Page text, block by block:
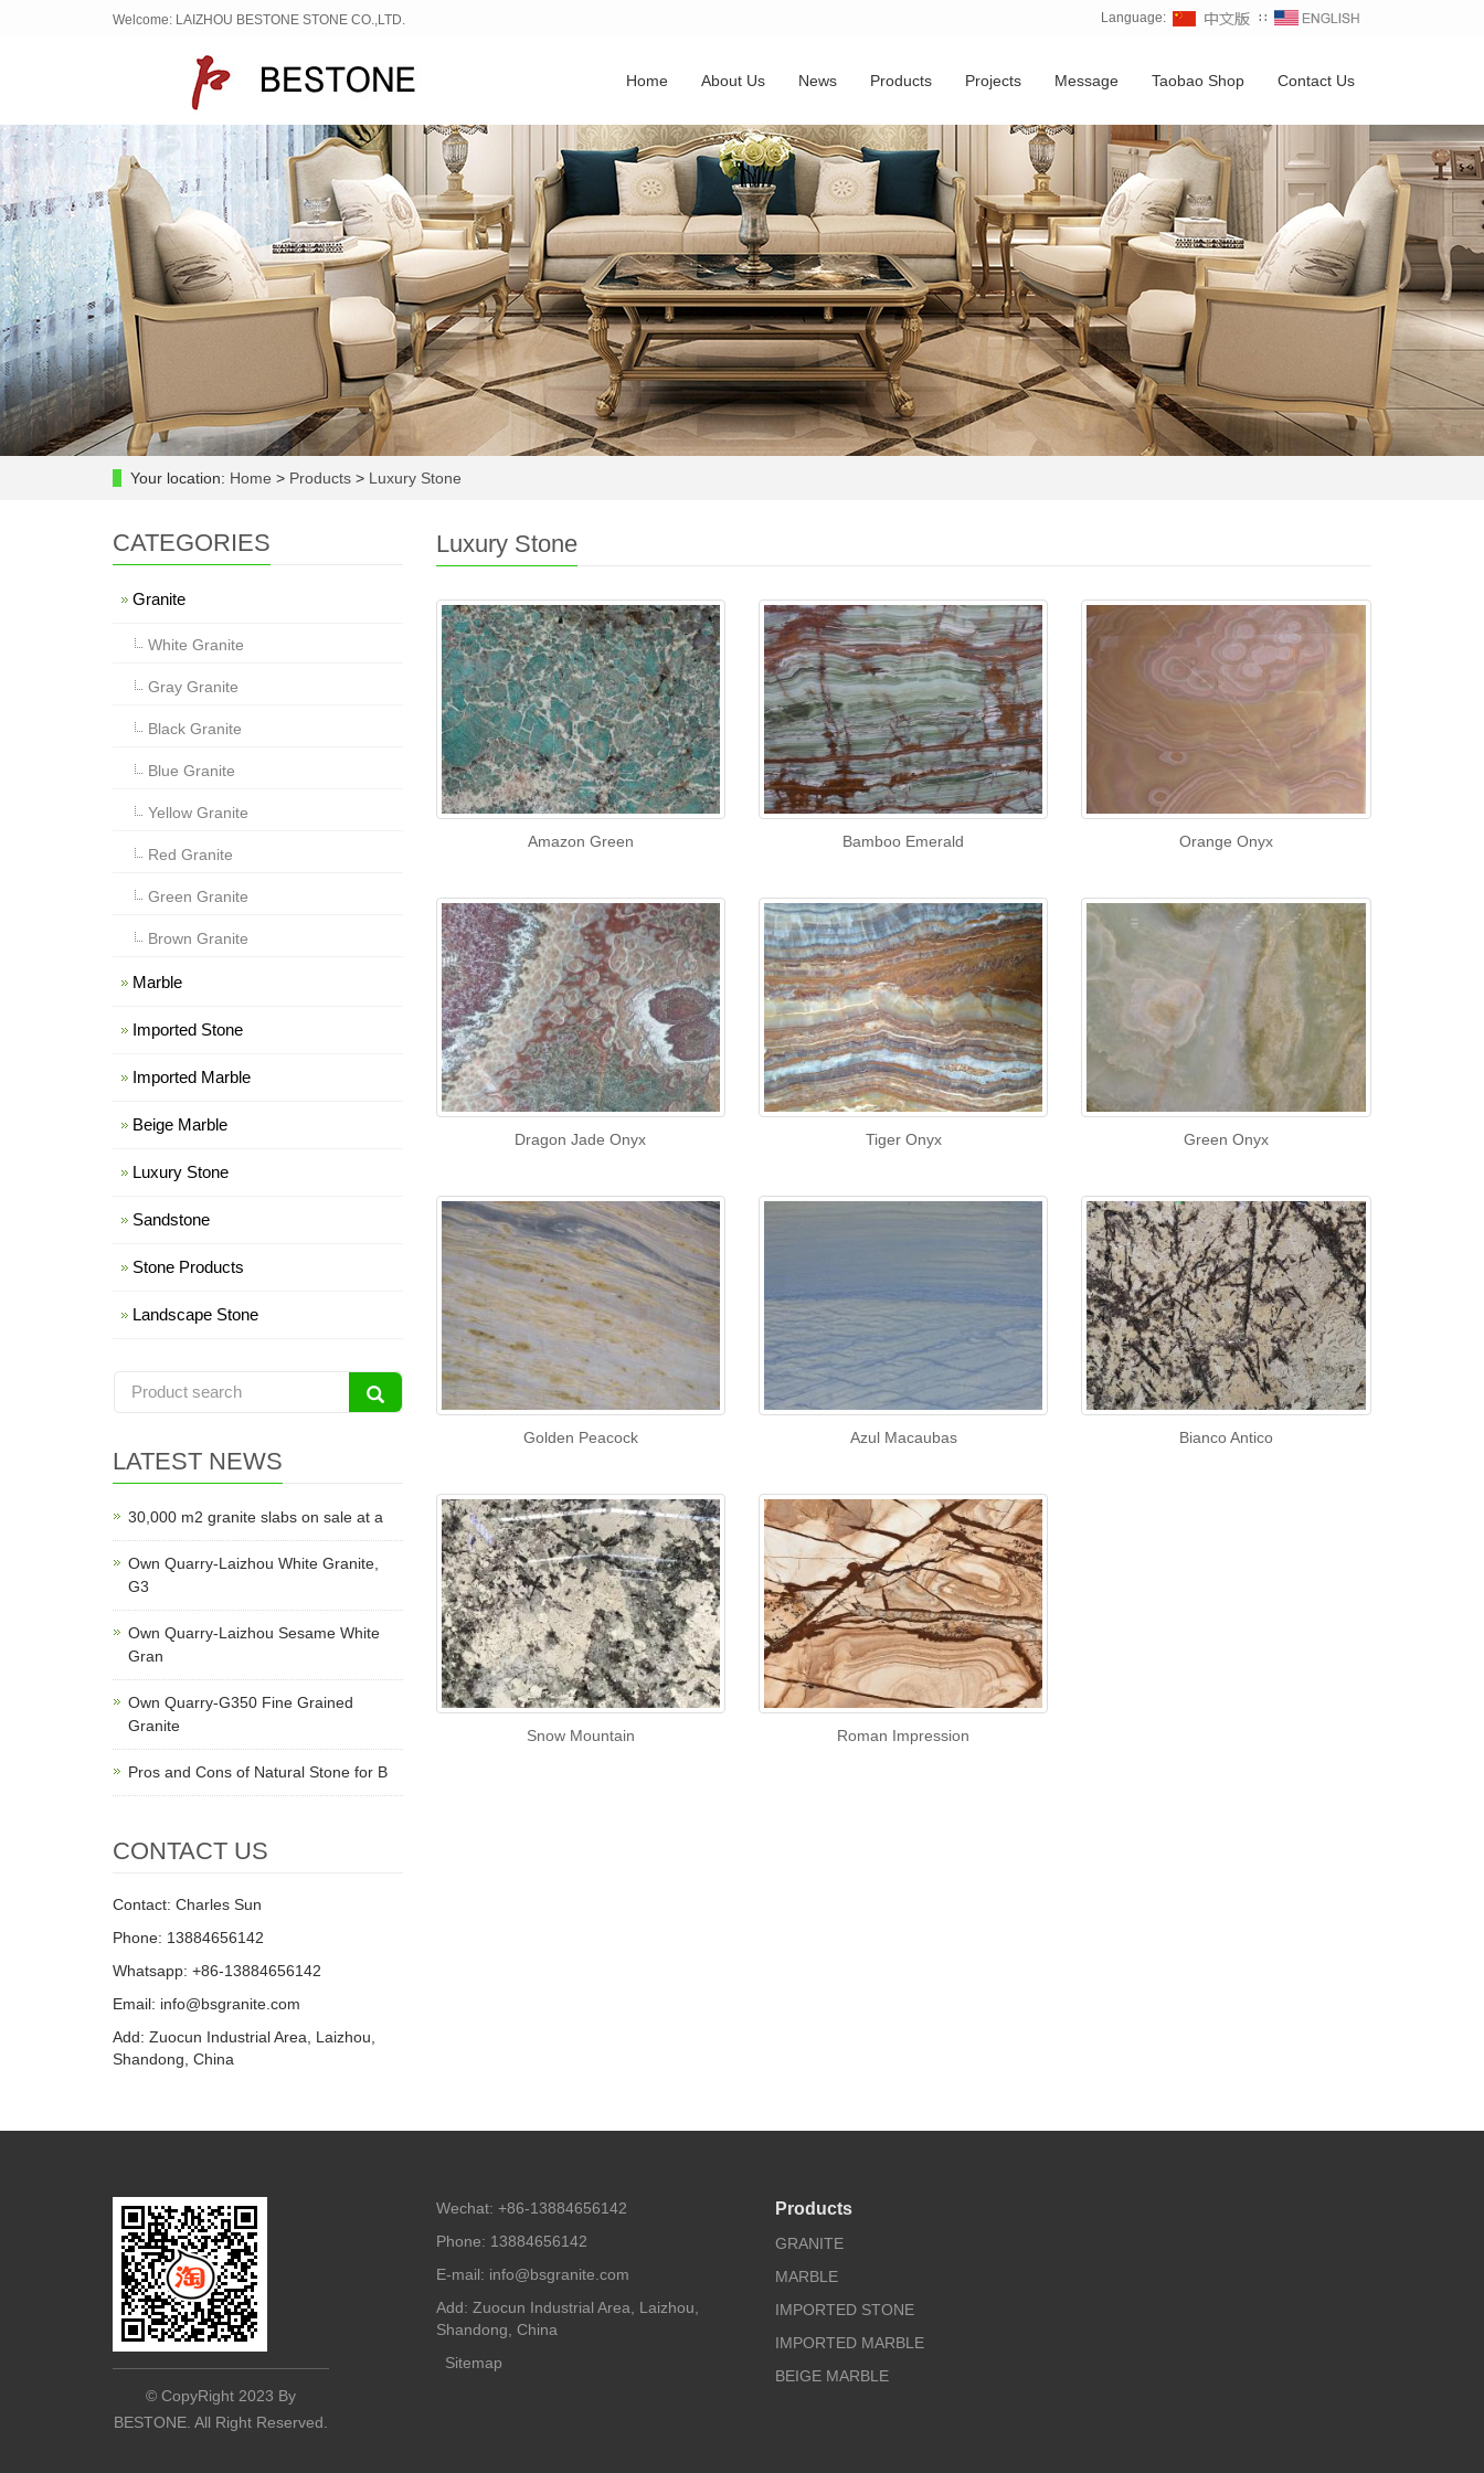
Welcome: LAIZHOU BESTONE STONE CO.,LTD. Language: ∷
Home About Us News Products Projects Message Taobao Shop Contact Us
Your location: Home > Products > Luxury Stone
Luxury Stone
Amazon Green Bamboo Emerald Orange Onyx
Dragon Jade Onyx Tiger Onyx Green Onyx
Golden Peacock Azul Macaubas Bianco Antico
Snow Mountain Roman Impression
CATEGORIES
Granite
White Granite
Gray Granite
Black Granite
Blue Granite
Yellow Granite
Red Granite
Green Granite
Brown Granite
Marble
Imported Stone
Imported Marble
Beige Marble
Luxury Stone
Sandstone
Stone Products
Landscape Stone
LATEST NEWS
30,000 m2 granite slabs on sale at a
Own Quarry-Laizhou White Granite,
G3
Own Quarry-Laizhou Sesame White
Gran
Own Quarry-G350 Fine Grained
Granite
Pros and Cons of Natural Stone for B
CONTACT US
Contact: Charles Sun
Phone: 13884656142
Whatsapp: +86-13884656142
Email: info@bsgranite.com
Add: Zuocun Industrial Area, Laizhou,
Shandong, China
© CopyRight 2023 By
BESTONE. All Right Reserved.
Wechat: +86-13884656142
Phone: 13884656142
E-mail: info@bsgranite.com
Add: Zuocun Industrial Area, Laizhou,
Shandong, China
Sitemap
Products
GRANITE
MARBLE
IMPORTED STONE
IMPORTED MARBLE
BEIGE MARBLE